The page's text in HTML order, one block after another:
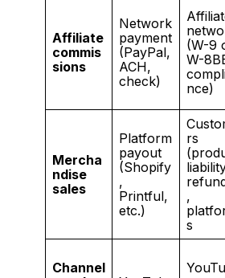
Affiliate
commis
sions
Network
payment
(PayPal,
ACH,
check)
(W-9
W-
nce)
Mercha
ndise
sales
Platform
payout
(Shopify
,
Printful,
etc.)
rs
,
s
Channel